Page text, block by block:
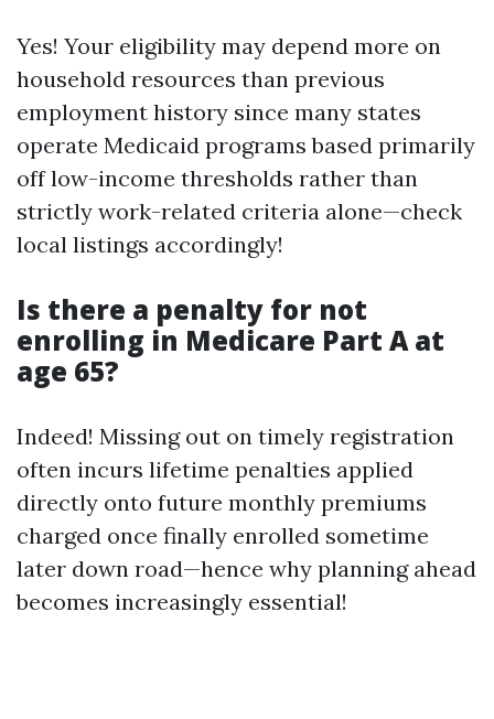
Yes! Your eligibility may depend more on
household resources than previous
employment history since many states
operate Medicaid programs based primarily
off low-income thresholds rather than
strictly work-related criteria alone—check
local listings accordingly!
Is there a penalty for not
enrolling in Medicare Part A at
age 65?
Indeed! Missing out on timely registration
often incurs lifetime penalties applied
directly onto future monthly premiums
charged once finally enrolled sometime
later down road—hence why planning ahead
becomes increasingly essential!